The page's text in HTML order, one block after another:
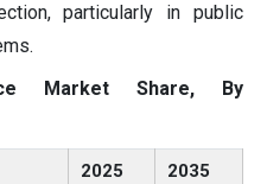
particularly in public
Market Share, By
2025 2035